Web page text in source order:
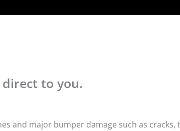
to you.
and major bumper damage such as cracks,